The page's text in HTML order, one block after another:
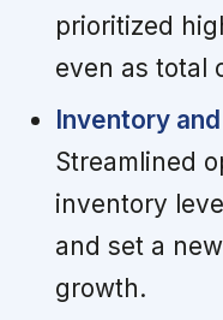
prioritized
even as total
Inventory
Streamlined
inventory
and set a
growth.